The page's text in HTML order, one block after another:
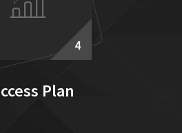
4
Plan